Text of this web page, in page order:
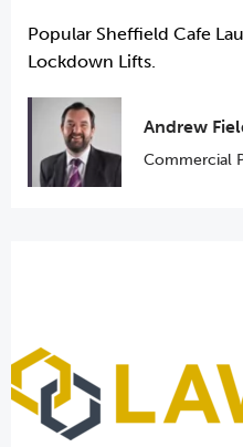
Popular Sheffield Cafe
Lockdown Lifts.
Andrew
Commercial